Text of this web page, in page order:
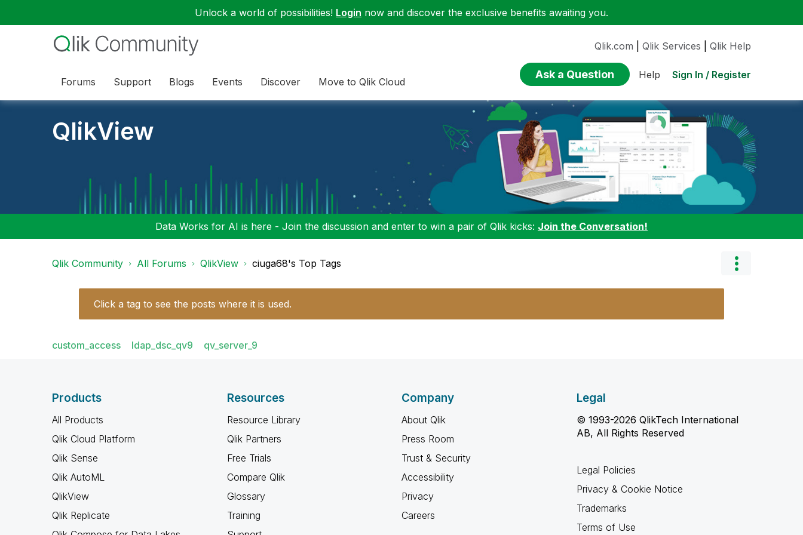
Unlock a world of possibilities! Login now and discover the exclusive benefits awaiting you.
Forums Support Blogs Events Discover Move to Qlik Cloud
Qlik.com Qlik Services Qlik Help
Ask a Question Help Sign In / Register
QlikView
Data Works for AI is here - Join the discussion and enter to win a pair of Qlik kicks: Join the Conversation!
Qlik Community All Forums QlikView ciuga68's Top Tags
Click a tag to see the posts where it is used.
custom_access ldap_dsc_qv9 qv_server_9
Products
All Products
Qlik Cloud Platform
Qlik Sense
Qlik AutoML
QlikView
Qlik Replicate
Resources
Resource Library
Qlik Partners
Free Trials
Compare Qlik
Glossary
Training
Company
About Qlik
Press Room
Trust & Security
Accessibility
Privacy
Careers
Legal
© 1993-2026 QlikTech International
AB, All Rights Reserved
Legal Policies
Privacy & Cookie Notice
Trademarks
Terms of Use